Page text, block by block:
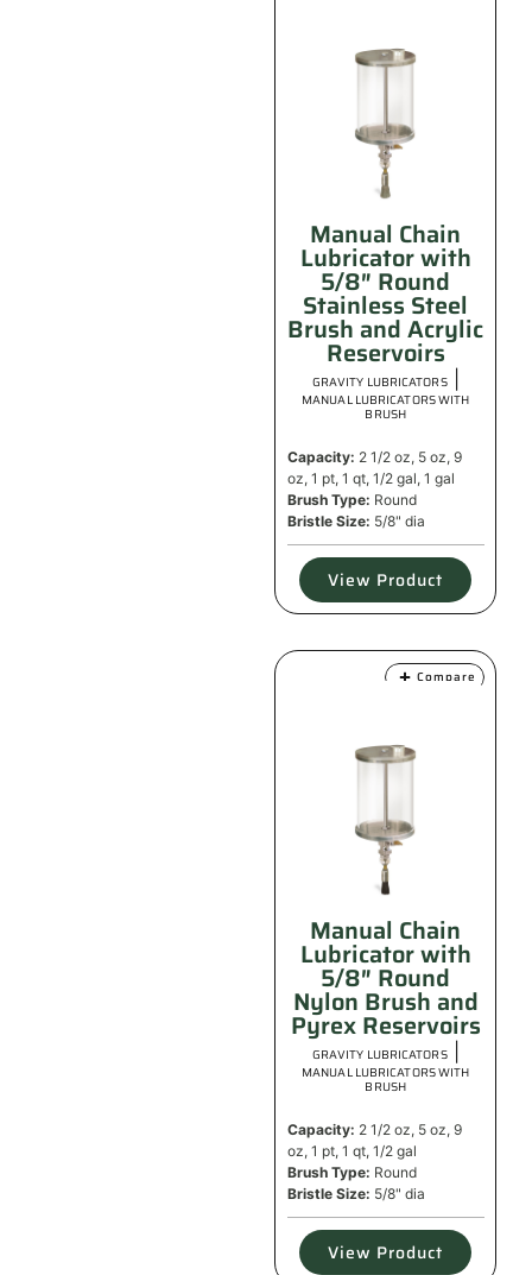
Manual Chain
Lubricator with
5/8″ Round
Stainless Steel
Brush and Acrylic
Reservoirs
GRAVITY LUBRICATORS|
MANUAL LUBRICATORS WITH
BRUSH
Capacity: 2 1/2 oz, 5 oz, 9
oz, 1 pt, 1 qt, 1/2 gal, 1 gal
Brush Type: Round
Bristle Size: 5/8" dia
View Product
Compare
Manual Chain
Lubricator with
5/8″ Round
Nylon Brush and
Pyrex Reservoirs
GRAVITY LUBRICATORS|
MANUAL LUBRICATORS WITH
BRUSH
Capacity: 2 1/2 oz, 5 oz, 9
oz, 1 pt, 1 qt, 1/2 gal
Brush Type: Round
Bristle Size: 5/8" dia
View Product